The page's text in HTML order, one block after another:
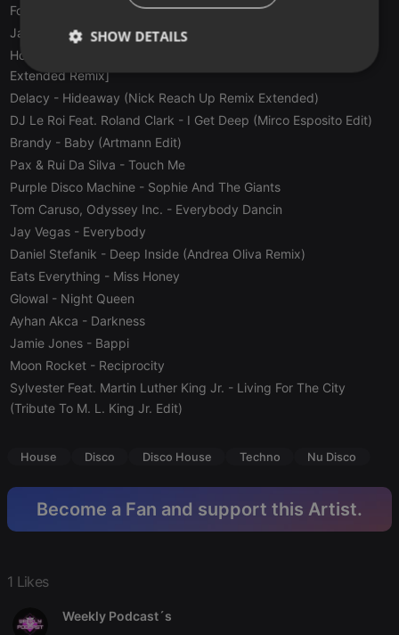
Foals
- Into The Surf [hot Since 82 Remix]
Jamie Lidell- Believe In Me (Super Flu Re.dings
Hosh 1979 Feat. Jalja
Extended Remix]
Delacy - Hideaway (Nick Reach Up Remix Extended)
DJ Le Roi Feat. Roland Clark - I Get Deep (Mirco Esposito Edit)
Brandy - Baby (Artmann Edit)
Pax & Rui Da Silva - Touch Me
Purple Disco Machine - Sophie And The Giants
Tom Caruso, Odyssey Inc. - Everybody Dancin
Jay Vegas - Everybody
Daniel Stefanik - Deep Inside (Andrea Oliva Remix)
Eats Everything - Miss Honey
Glowal - Night Queen
Ayhan Akca - Darkness
Jamie Jones - Bappi
Moon Rocket - Reciprocity
Sylvester Feat. Martin Luther King Jr. - Living For The City
(Tribute To M. L. King Jr. Edit)
House Disco Disco House Techno Nu Disco
Become a Fan and support this Artist.
1 Likes
Weekly Podcast´s
SHOW DETAILS
Strictly
necessary
Targeting Functionality
Strictly necessary Targeting Functionality
Strictly necessary cookies allow core website
functionality such as user login and account
management. The website cannot be used properly
Name
cookie
PHPSESSID
reseller
.hearthis.at
4 weeks 2
Saves the
hearthis.at to
you.
CookieScriptConsent
CookieScript
4 weeks 2
This cookie is